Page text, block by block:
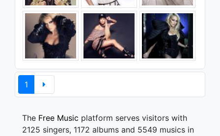
1
The Free Music platform serves visitors with
2125 singers, 1172 albums and 5549 musics in